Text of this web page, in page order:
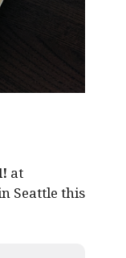
at
Seattle this